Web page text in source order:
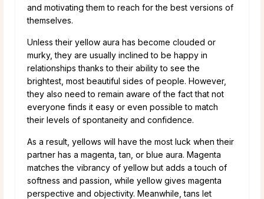
and motivating them to reach for the best versions of
themselves.
Unless their yellow aura has become clouded or
murky, they are usually inclined to be happy in
relationships thanks to their ability to see the
brightest, most beautiful sides of people. However,
they also need to remain aware of the fact that not
everyone finds it easy or even possible to match
their levels of spontaneity and confidence.
As a result, yellows will have the most luck when their
partner has a magenta, tan, or blue aura. Magenta
matches the vibrancy of yellow but adds a touch of
softness and passion, while yellow gives magenta
perspective and objectivity. Meanwhile, tans let